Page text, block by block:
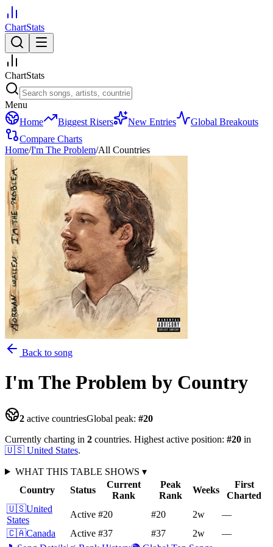
ChartStats
ChartStats
Menu
Home
Biggest Risers New Entries
Global Breakouts
Compare Charts
Home/I'm The Problem/All Countries
Back to song
I'm The Problem by Country
2 active countriesGlobal peak: #20
Currently charting in 2 countries. Highest active position: #20 in
🇺🇸 United States.
WHAT THIS TABLE SHOWS ▾
Country
Status
Current
Rank
Peak
Rank
Weeks
First
Charted
🇺🇸United
States
Active #20 #20 2w
—
🇨🇦Canada Active #37 #37 2w
—